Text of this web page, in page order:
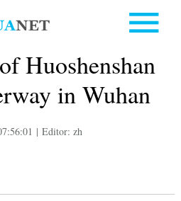
Huoshenshan
in Wuhan
| Editor: zh